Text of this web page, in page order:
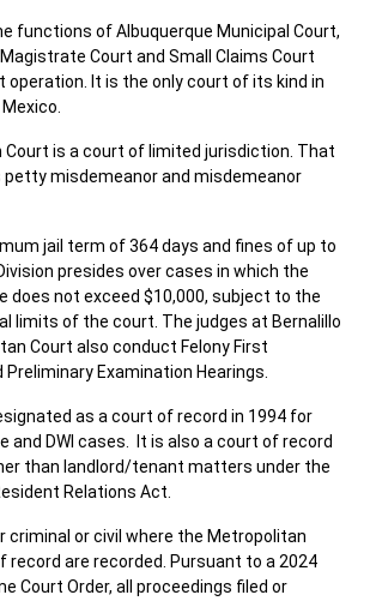
functions of Albuquerque Municipal Court,
Court and Small Claims Court
operation. It is the only court of its kind in
Court is a court of limited jurisdiction. That
petty misdemeanor and misdemeanor
jail term of 364 days and fines of up to
presides over cases in which the
does not exceed $10,000, subject to the
limits of the court. The judges at Bernalillo
Court also conduct Felony First
Examination Hearings.
as a court of record in 1994 for
and DWI cases. It is also a court of record
than landlord/tenant matters under the
Relations Act.
criminal or civil where the Metropolitan
record are recorded. Pursuant to a 2024
Court Order, all proceedings filed or